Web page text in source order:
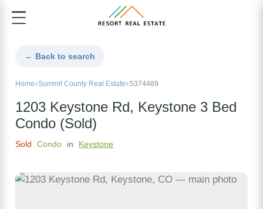
← Back to search
Home Summit County Real Estate S374489
1203 Keystone Rd, Keystone 3 Bed
Condo (Sold)
Sold Condo in Keystone